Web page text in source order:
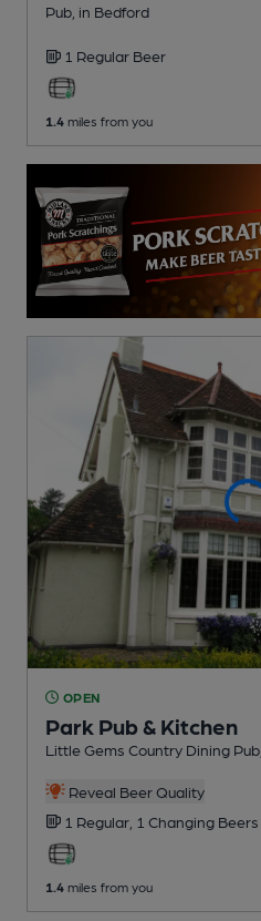
Pub , in Bedford
1 Regular Beer
1.4 miles from you
OPEN
Park Pub & Kitchen
Little Gems Country Dining Pub
Reveal Beer Quality
1 Regular, 1 Changing Beers
1.4 miles from you